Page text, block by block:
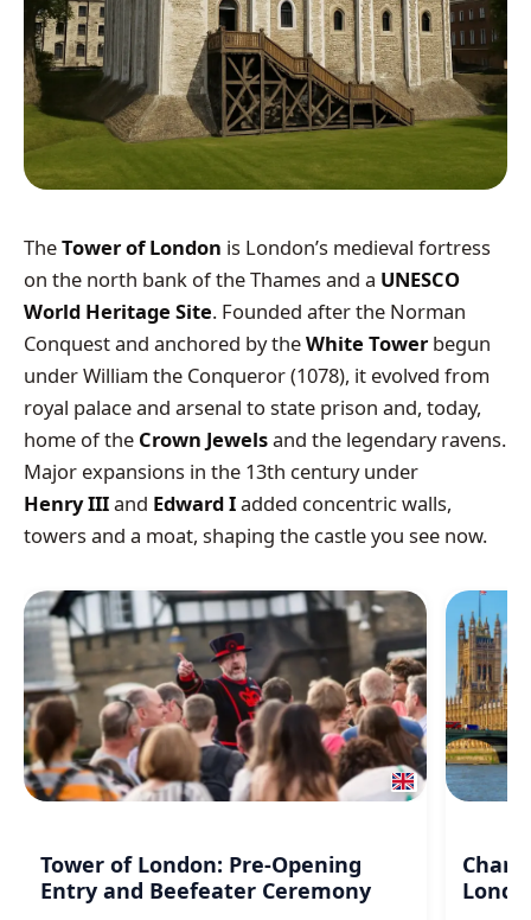
TheTower of London is London’s medieval fortress
on the north bank of the Thames and a UNESCO
World Heritage Site. Founded after the Norman
Conquest and anchored by theWhite Tower begun
under William the Conqueror (1078), it evolved from
royal palace and arsenal to state prison and, today,
home of the Crown Jewelsand the legendary ravens.
Major expansions in the 13th century under
Henry IIIand Edward Iadded concentric walls,
towers and a moat, shaping the castle you see now.
Tower of London: Pre-Opening
Entry and Beefeater Ceremony